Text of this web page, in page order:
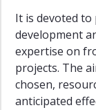
Symposium
Symposium
2012
Symposium
It is devoted
development
expertise on
projects. The
chosen,
anticipated